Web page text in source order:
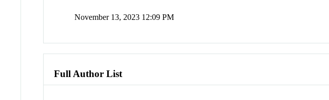
November 13, 2023 12:09 PM
Full Author List